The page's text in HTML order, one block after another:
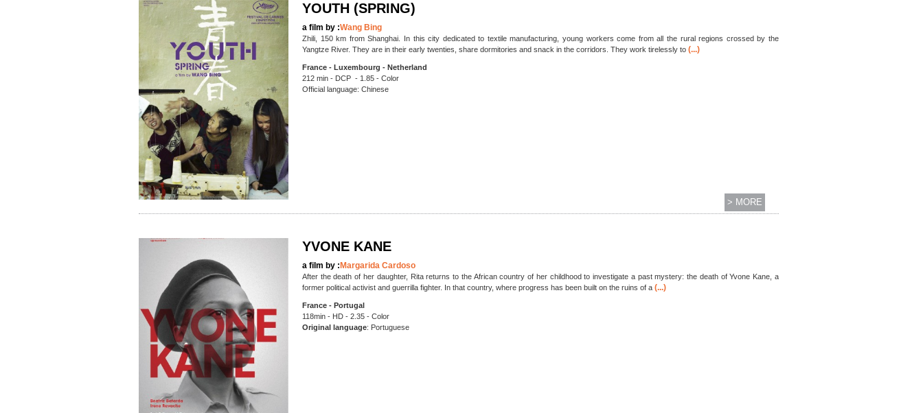
YOUTH (SPRING)
a film by :Wang Bing
Zhili, 150 km from Shanghai. In this city dedicated to textile manufacturing, young workers come from all the rural regions crossed by the
Yangtze River. They are in their early twenties, share dormitories and snack in the corridors. They work tirelessly to(...)
France - Luxembourg - Netherland
212 min - DCP - 1.85 - Color
Official language: Chinese
> MORE
YVONE KANE
a film by : Margarida Cardoso
After the death of her daughter, Rita returns to the African country of her childhood to investigate a past mystery: the death of Yvone Kane, a
former political activist and guerrilla fighter. In that country, where progress has been built on the ruins of a(...)
France - Portugal
118min - HD - 2.35 - Color
Original language: Portuguese